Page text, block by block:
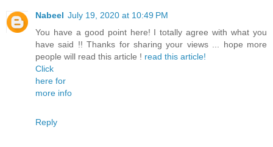
Nabeel July 19, 2020 at 10:49 PM
You have a good point here! I totally agree with what you
have said !! Thanks for sharing your views ... hope more
people will read this article ! read this article!
Click
here for
more info
Reply